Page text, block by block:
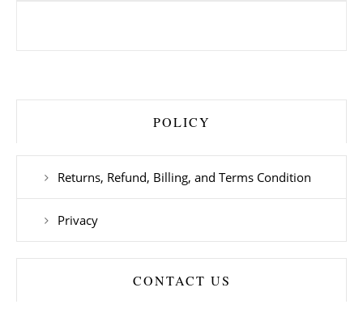
POLICY
Returns, Refund, Billing, and Terms Condition
Privacy
CONTACT US